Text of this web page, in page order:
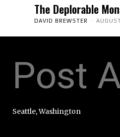
The Deplorable
DAVID BREWSTER -
Post
Seattle, Washington